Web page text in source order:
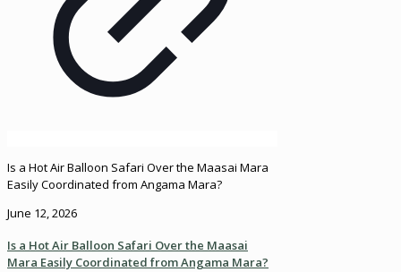
Is a Hot Air Balloon Safari Over the Maasai Mara
Easily Coordinated from Angama Mara?
June 12, 2026
Is a Hot Air Balloon Safari Over the Maasai
Mara Easily Coordinated from Angama Mara?